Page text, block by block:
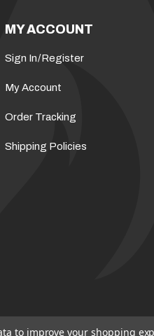
MY ACCOUNT
Sign In/Register
My Account
Order Tracking
Shipping Policies
to improve your shopping